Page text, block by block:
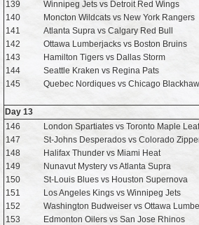
139
Winnipeg Jets vs Detroit Red Wings
140
Moncton Wildcats vs New York Rangers
141
Atlanta Supra vs Calgary Red Bull
142
Ottawa Lumberjacks vs Boston Bruins
143
Hamilton Tigers vs Dallas Storm
144
Seattle Kraken vs Regina Pats
145
Quebec Nordiques vs Chicago
Day 13
146
London Spartiates vs Toronto Maple
147
St-Johns Desperados vs Colorado
148
Halifax Thunder vs Miami Heat
149
Nunavut Mystery vs Atlanta Supra
150
St-Louis Blues vs Houston Supernova
151
Los Angeles Kings vs Winnipeg Jets
152
Washington Budweiser vs Ottawa
153
Edmonton Oilers vs San Jose Rhinos